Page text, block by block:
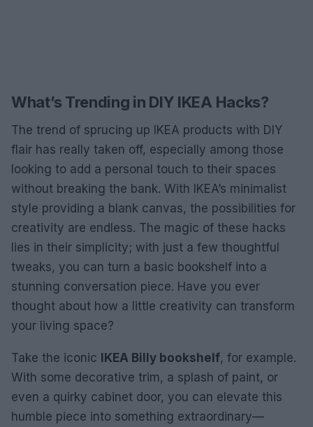
What’s Trending in DIY IKEA Hacks?
The trend of sprucing up IKEA products with DIY
flair has really taken off, especially among those
looking to add a personal touch to their spaces
without breaking the bank. With IKEA’s minimalist
style providing a blank canvas, the possibilities for
creativity are endless. The magic of these hacks
lies in their simplicity; with just a few thoughtful
tweaks, you can turn a basic bookshelf into a
stunning conversation piece. Have you ever
thought about how a little creativity can transform
your living space?
Take the iconic IKEA Billy bookshelf, for example.
With some decorative trim, a splash of paint, or
even a quirky cabinet door, you can elevate this
humble piece into something extraordinary—